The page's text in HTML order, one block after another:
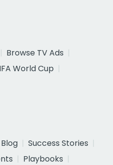
Browse TV Ads
World Cup
Blog
Success Stories
Playbooks